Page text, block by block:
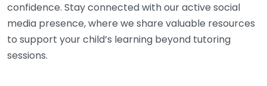
confidence. Stay connected with our active social
media presence, where we share valuable resources
to support your child’s learning beyond tutoring
sessions.